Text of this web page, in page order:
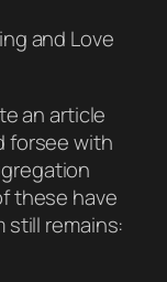
and Love
an article
forsee with
these have
still remains: